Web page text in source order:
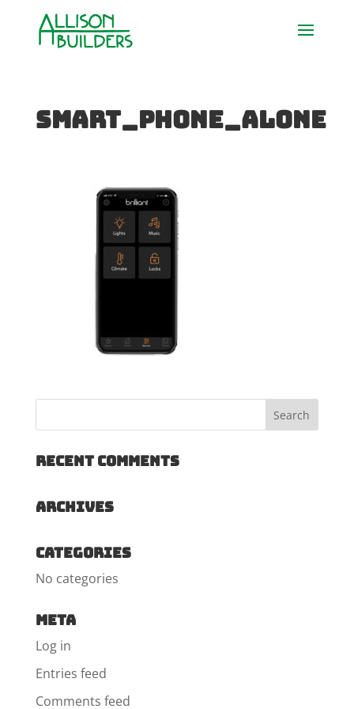
Smart_Phone_Alone
Recent Comments
Archives
Categories
No categories
Meta
Log in
Entries feed
Comments feed